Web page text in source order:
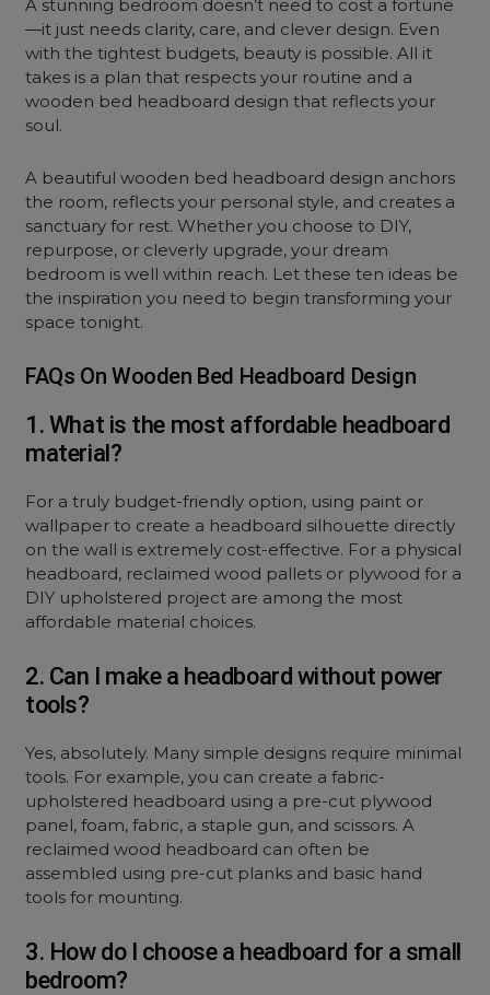
A stunning bedroom doesn’t need to cost a fortune
—it just needs clarity, care, and clever design. Even
with the tightest budgets, beauty is possible. All it
takes is a plan that respects your routine and a
wooden bed headboard design that reflects your
soul.
A beautiful wooden bed headboard design anchors
the room, reflects your personal style, and creates a
sanctuary for rest. Whether you choose to DIY,
repurpose, or cleverly upgrade, your dream
bedroom is well within reach. Let these ten ideas be
the inspiration you need to begin transforming your
space tonight.
FAQs On Wooden Bed Headboard Design
1. What is the most affordable headboard
material?
For a truly budget-friendly option, using paint or
wallpaper to create a headboard silhouette directly
on the wall is extremely cost-effective. For a physical
headboard, reclaimed wood pallets or plywood for a
DIY upholstered project are among the most
affordable material choices.
2. Can I make a headboard without power
tools?
Yes, absolutely. Many simple designs require minimal
tools. For example, you can create a fabric-
upholstered headboard using a pre-cut plywood
panel, foam, fabric, a staple gun, and scissors. A
reclaimed wood headboard can often be
assembled using pre-cut planks and basic hand
tools for mounting.
3. How do I choose a headboard for a small
bedroom?